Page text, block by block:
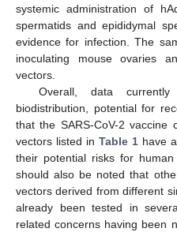
systemic administration of
spermatids and epididymal
evidence for infection. The
inoculating mouse ovaries
vectors.
Overall, data
biodistribution, potential for
that the SARS-CoV-2 vaccine
vectors listed in Table 1 have
their potential risks for
should also be noted that
vectors derived from different
already been tested in
related concerns having been